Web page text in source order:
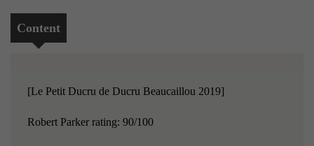
Content
[Le Petit Ducru de Ducru Beaucaillou 2019]
Robert Parker rating: 90/100